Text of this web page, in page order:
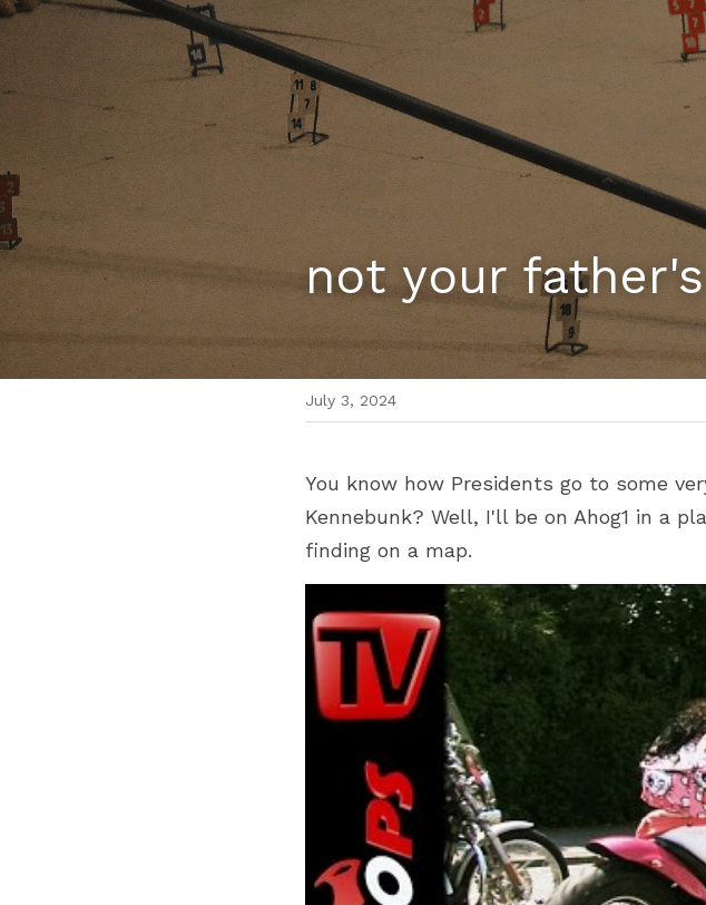
not your
July 3, 2024
You know how Presidents go to some
Kennebunk? Well, I'll be on Ahog1 in a
finding on a map.